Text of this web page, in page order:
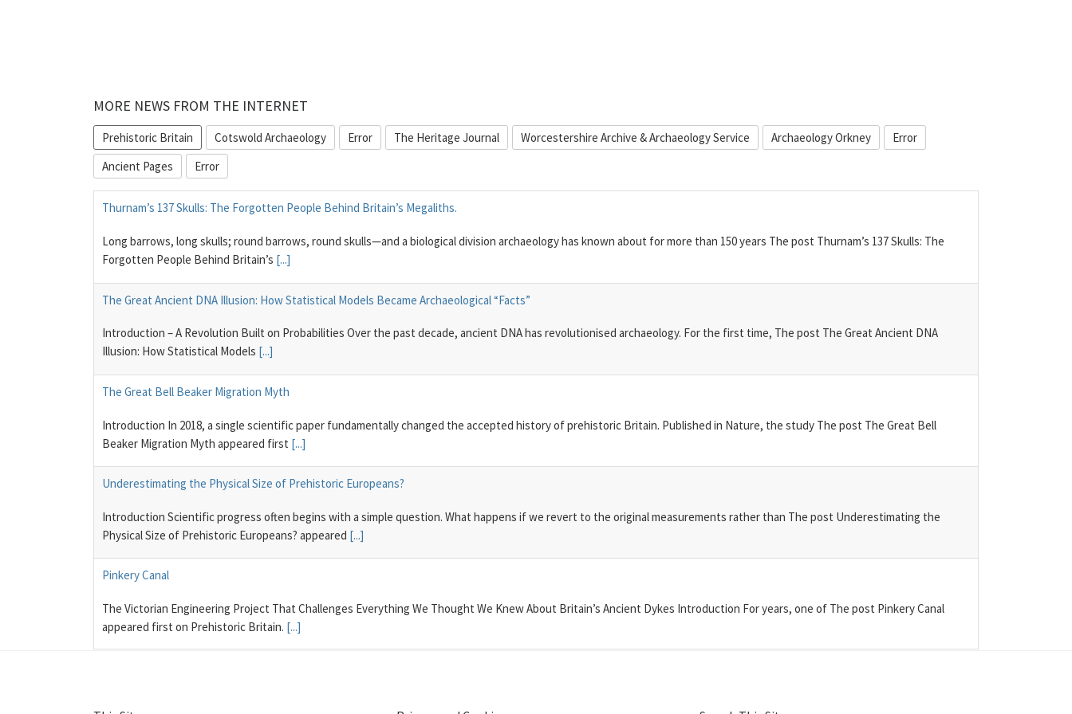
MORE NEWS FROM THE INTERNET
Prehistoric Britain Cotswold Archaeology Error The Heritage Journal Worcestershire Archive & Archaeology Service Archaeology Orkney
Error
Ancient Pages
Error
Thurnam’s 137 Skulls: The Forgotten People Behind Britain’s Megaliths.
Long barrows, long skulls; round barrows, round skulls—and a biological division archaeology has known about for more than 150 years The post Thurnam’s 137 Skulls: The
Forgotten People Behind Britain’s [...]
The Great Ancient DNA Illusion: How Statistical Models Became Archaeological “Facts”
Introduction – A Revolution Built on Probabilities Over the past decade, ancient DNA has revolutionised archaeology. For the first time, The post The Great Ancient DNA
Illusion: How Statistical Models [...]
The Great Bell Beaker Migration Myth
Introduction In 2018, a single scientific paper fundamentally changed the accepted history of prehistoric Britain. Published in Nature, the study The post The Great Bell
Beaker Migration Myth appeared first [...]
Underestimating the Physical Size of Prehistoric Europeans?
Introduction Scientific progress often begins with a simple question. What happens if we revert to the original measurements rather than The post Underestimating the
Physical Size of Prehistoric Europeans? appeared [...]
Pinkery Canal
The Victorian Engineering Project That Challenges Everything We Thought We Knew About Britain’s Ancient Dykes Introduction For years, one of The post Pinkery Canal
appeared first on Prehistoric Britain. [...]